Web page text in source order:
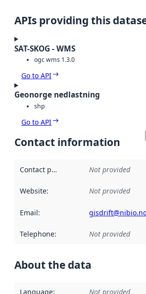
APIs providing this
SAT-SKOG - WMS
ogc wms 1.3.0
Go to API
Geonorge nedlastning
shp
Go to API
Contact information
Contact point Not provided
Website: Not provided
Email:
Telephone: Not provided
About the data
Language: Not provided